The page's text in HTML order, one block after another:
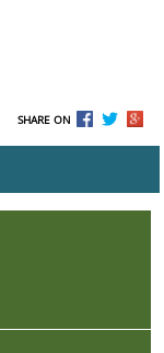
SHARE ON